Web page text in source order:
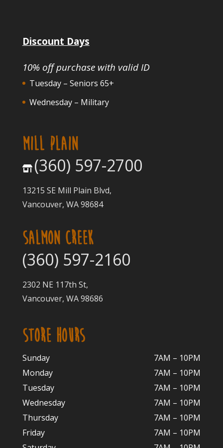
Discount Days
10% off purchase with valid ID
Tuesday – Seniors 65+
Wednesday – Military
MILL PLAIN
(360) 597-2700
13215 SE Mill Plain Blvd,
Vancouver, WA 98684
SALMON CREEK
(360) 597-2160
2302 NE 117th St,
Vancouver, WA 98686
STORE HOURS
Sunday
7AM – 10PM
Monday
7AM – 10PM
Tuesday
7AM – 10PM
Wednesday
7AM – 10PM
Thursday
7AM – 10PM
Friday
7AM – 10PM